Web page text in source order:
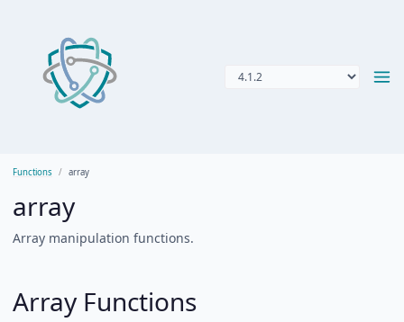
Functions array
array
Array manipulation functions.
Array Functions